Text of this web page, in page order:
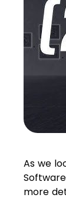
As we
more